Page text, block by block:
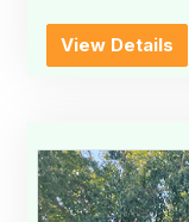
View Details